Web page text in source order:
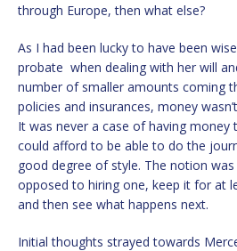
through Europe, then what else?
As I had been lucky to have been
probate when dealing with her will
number of smaller amounts coming
policies and insurances, money
It was never a case of having
could afford to be able to do the
good degree of style. The notion
opposed to hiring one, keep it for at
and then see what happens next.
Initial thoughts strayed towards